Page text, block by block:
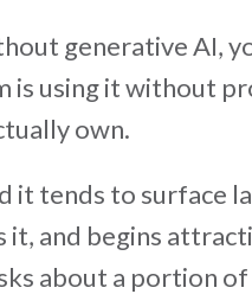
generative AI,
is using it without
own.
it tends to surface
it, and begins
about a portion